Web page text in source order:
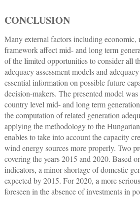
CONCLUSION
Many external factors including
framework affect mid- and long term
of the limited opportunities to consider all
adequacy assessment models and
essential information on possible future
decision-makers. The presented model
country level mid- and long term
the computation of related generation
applying the methodology to the
enables to take into account the capacity
wind energy sources more properly. Two
covering the years 2015 and 2020. Based
indicators, a minor shortage of domestic
expected by 2015. For 2020, a more
foreseen in the absence of investments in